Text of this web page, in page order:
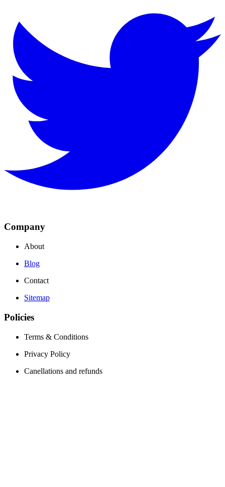
Company
About
Blog
Contact
Sitemap
Policies
Terms & Conditions
Privacy Policy
Canellations and refunds